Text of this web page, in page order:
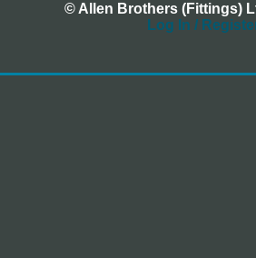
© Allen Brothers (Fittings)
Log In /